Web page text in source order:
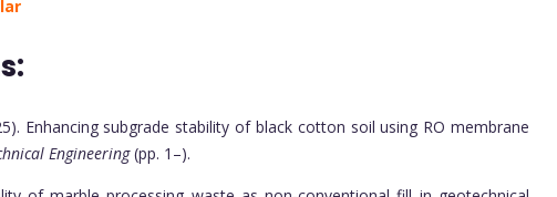
Enhancing subgrade stability of black cotton soil using RO membrane
Engineering(pp. 1–).